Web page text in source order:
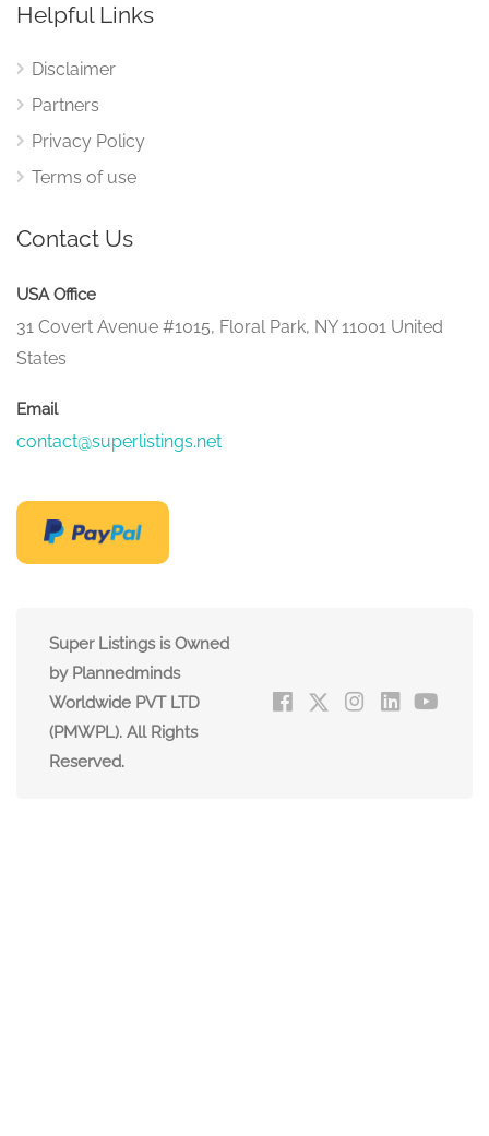
Helpful Links
Disclaimer
Partners
Privacy Policy
Terms of use
Contact Us
USA Office
31 Covert Avenue #1015, Floral Park, NY 11001 United
States
Email
contact@superlistings.net
Super Listings is Owned
by Plannedminds
Worldwide PVT LTD
(PMWPL). All Rights
Reserved.